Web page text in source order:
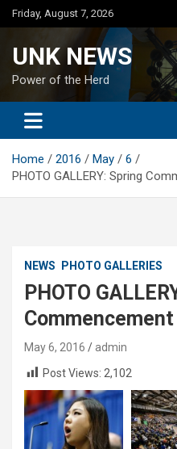
Skip
to
Friday, August 7, 2026
UNK NEWS
Power of the Herd
Home 2016 May
6
PHOTO GALLERY: Spring
NEWS PHOTO GALLERIES
PHOTO
May 6, 2016
admin
Post Views: 2,102